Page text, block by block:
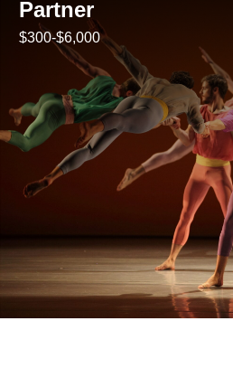
Partner
$300-$6,000